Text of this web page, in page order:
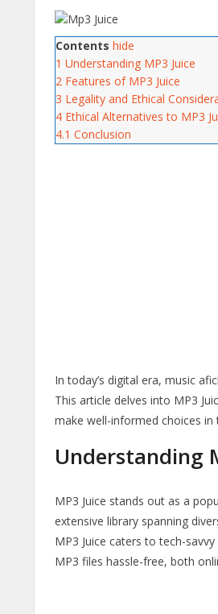
Contents hide
1 Understanding MP3 Juice
2 Features of MP3 Juice
3 Legality and Ethical
4 Ethical Alternatives to MP3
4.1 Conclusion
In today’s digital era, music
This article delves into MP3
make well-informed choices
Understanding
MP3 Juice stands out as a
extensive library spanning
MP3 Juice caters to tech-
MP3 files hassle-free, both